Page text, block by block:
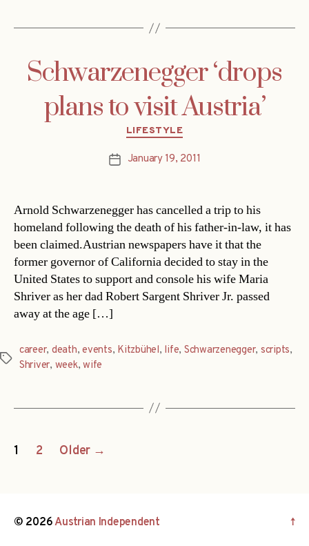
Schwarzenegger ‘drops
plans to visit Austria’
Categories
LIFESTYLE
PostJanuary 19, 2011
Arnold Schwarzenegger has cancelled a trip to his
homeland following the death of his father-in-law, it has
been claimed.Austrian newspapers have it that the
former governor of California decided to stay in the
United States to support and console his wife Maria
Shriver as her dad Robert Sargent Shriver Jr. passed
away at the age […]
Tags
career, death,events, Kitzbühel, life, Schwarzenegger, scripts,
Shriver, week,wife
Posts
1 2 Older →
© 2026Austrian Independent ↑